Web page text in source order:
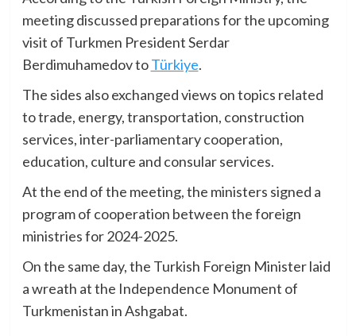
meeting discussed preparations for the upcoming
visit of Turkmen President Serdar
Berdimuhamedov toTürkiye.
The sides also exchanged views on topics related
to trade, energy, transportation, construction
services, inter-parliamentary cooperation,
education, culture and consular services.
At the end of the meeting, the ministers signed a
program of cooperation between the foreign
ministries for 2024-2025.
On the same day, the Turkish Foreign Minister laid
a wreath at the Independence Monument of
Turkmenistan in Ashgabat.